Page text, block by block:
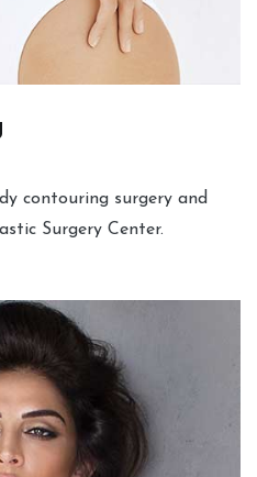
contouring surgery and
Surgery Center.